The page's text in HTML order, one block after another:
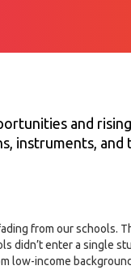
and
instruments,
from our schools.
didn’t enter a single
low-income